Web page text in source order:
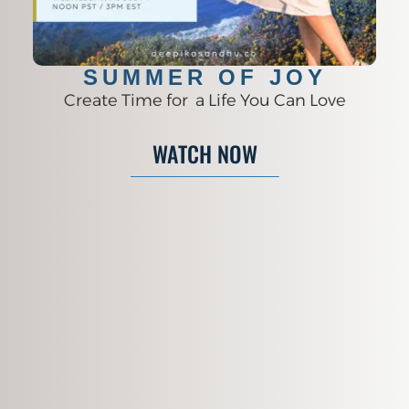
SUMMER OF JOY
Create Time for a Life You Can Love
WATCH NOW